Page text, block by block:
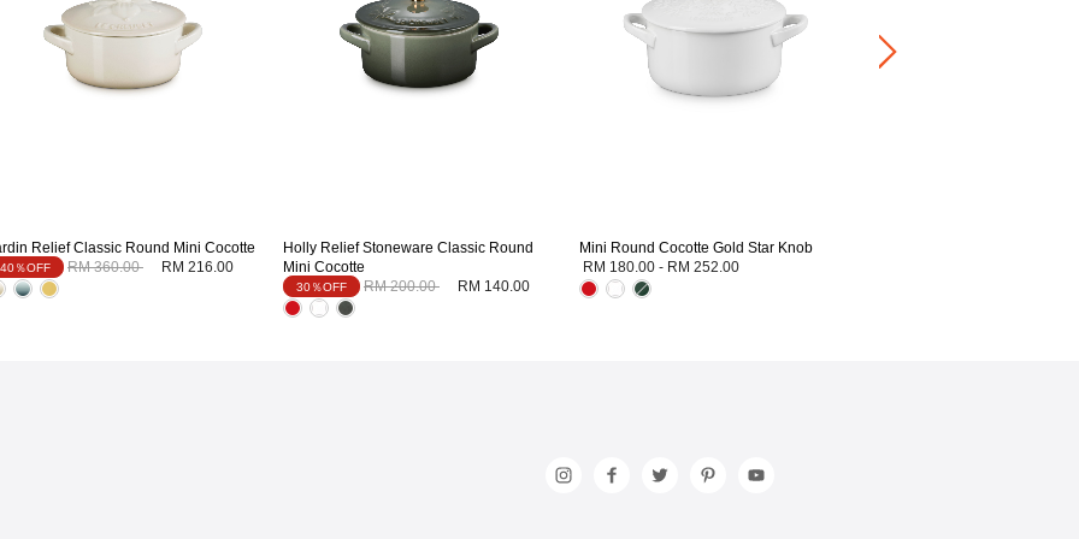
Relief Classic Round Mini Cocotte
40％OFF Price reduced from
RM 360.00to RM 216.00
Holly Relief Stoneware Classic Round
Mini Cocotte
30％OFF Price reduced from
RM 200.00to RM 140.00
Mini Round Cocotte Gold Star Knob
RM 180.00 - RM 252.00